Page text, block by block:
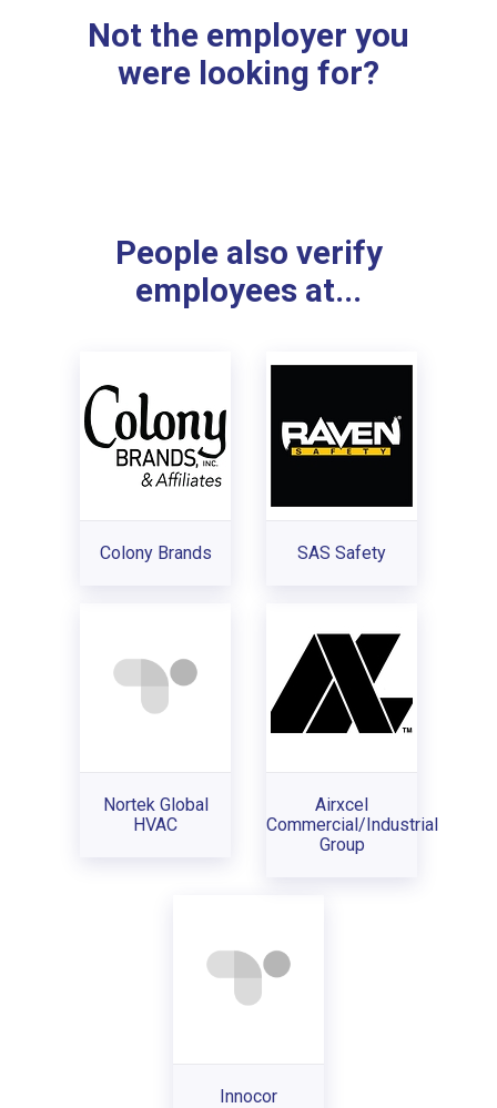
Not the employer you
were looking for?
People also verify
employees at...
Colony Brands SAS Safety
Nortek Global
HVAC
Airxcel
Commercial/Industrial
Group
Innocor